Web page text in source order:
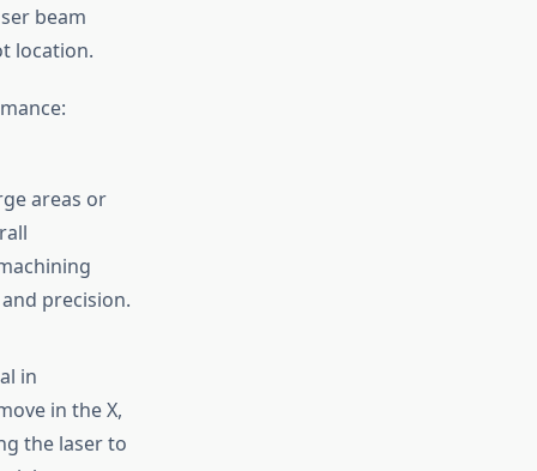
beam
location.
areas or
precision.
in
in the X,
the laser to